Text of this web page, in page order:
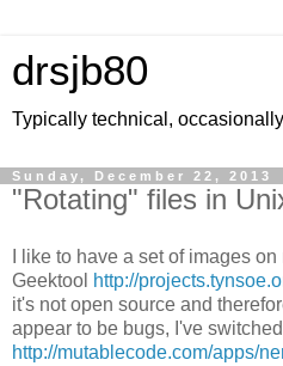
drsjb80
Typically technical,
Sunday, December 22, 2013
"Rotating" files in
I like to have a set of images
Geektool http://
it's not open source and
appear to be bugs, I've
http://mutablecode.com/apps/